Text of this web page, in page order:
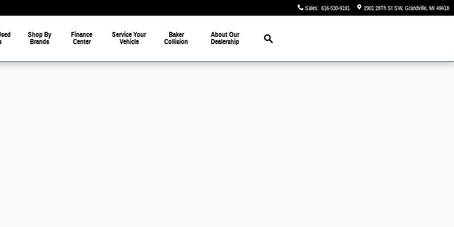
Sales: 616-530-9191 2901 28Th St SW Grandville, MI 49418
Shop By
Brands
Finance
Center
Service Your
Vehicle
Baker
Collision
About Our
Dealership
Search